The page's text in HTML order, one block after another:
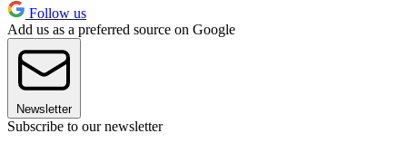
Follow us
Add us as a preferred source on Google
Newsletter
Subscribe to our newsletter